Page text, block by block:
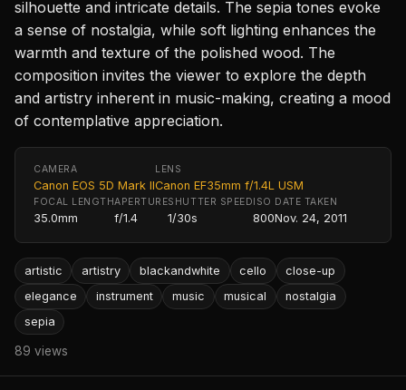
silhouette and intricate details. The sepia tones evoke
a sense of nostalgia, while soft lighting enhances the
warmth and texture of the polished wood. The
composition invites the viewer to explore the depth
and artistry inherent in music-making, creating a mood
of contemplative appreciation.
CAMERA
Canon EOS 5D Mark II
LENS
Canon EF35mm f/1.4L USM
FOCAL LENGTH
35.0mm
APERTURE
f/1.4
SHUTTER SPEED
1/30s
ISO
800
DATE TAKEN
Nov. 24, 2011
artistic artistry blackandwhite cello
close-up
elegance
instrument music musical
nostalgia
sepia
89 views